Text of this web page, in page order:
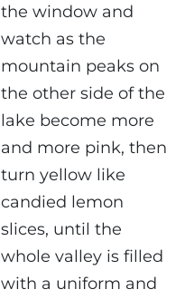
the window and
watch as the
mountain peaks on
the other side of the
lake become more
and more pink, then
turn yellow like
candied lemon
slices, until the
whole valley is filled
with a uniform and